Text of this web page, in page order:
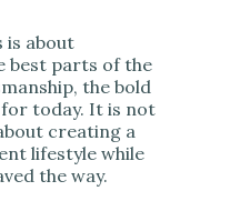
is about
best parts of the
the bold
today. It is not
creating a
lifestyle while
the way.